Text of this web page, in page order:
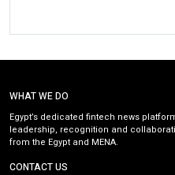
WHAT WE DO
Egypt’s dedicated fintech news
leadership, recognition and
from the Egypt and MENA.
CONTACT US